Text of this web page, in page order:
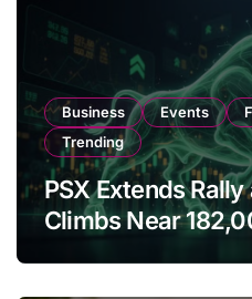
Business Events
Trending
PSX Extends
Climbs Near